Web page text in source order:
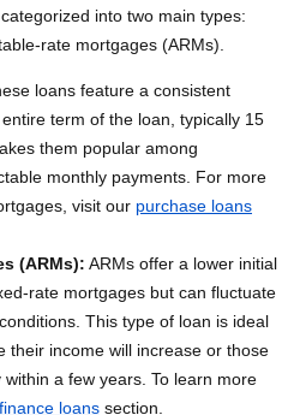
into two main types:
rate mortgages (ARMs).
loans feature a consistent
term of the loan, typically 15
them popular among
monthly payments. For more
visit our purchase loans
(ARMs): ARMs offer a lower initial
rate mortgages but can fluctuate
This type of loan is ideal
their income will increase or those
a few years. To learn more
loans section.